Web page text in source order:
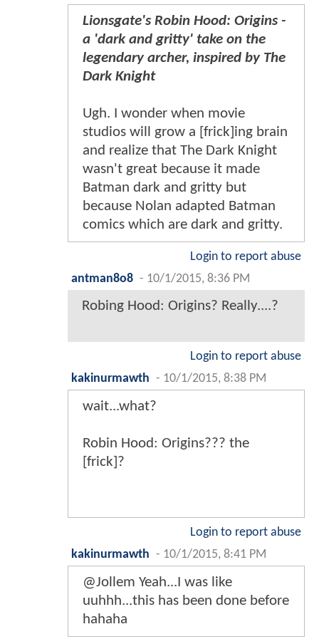
Lionsgate's Robin Hood: Origins -
a 'dark and gritty' take on the
legendary archer, inspired by The
Dark Knight
Ugh. I wonder when movie
studios will grow a [frick]ing brain
and realize that The Dark Knight
wasn't great because it made
Batman dark and gritty but
because Nolan adapted Batman
comics which are dark and gritty.
Login to report abuse
antman8o8 - 10/1/2015, 8:36 PM
Robing Hood: Origins? Really....?
Login to report abuse
kakinurmawth - 10/1/2015, 8:38 PM
wait...what?
Robin Hood: Origins??? the
[frick]?
Login to report abuse
kakinurmawth - 10/1/2015, 8:41 PM
@Jollem Yeah...I was like
uuhhh...this has been done before
hahaha